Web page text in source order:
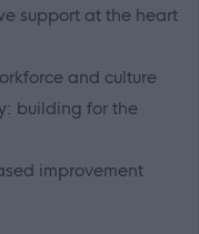
support at the heart
and culture
building for the
improvement